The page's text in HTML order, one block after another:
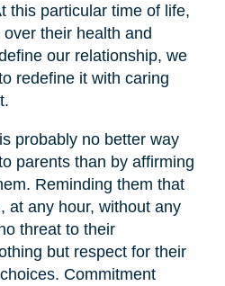
this particular time of life,
their health and
our relationship, we
redefine it with caring
probably no better way
parents than by affirming
Reminding them that
at any hour, without any
threat to their
but respect for their
Commitment